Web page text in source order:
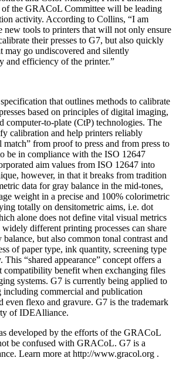
of the GRACoL Committee will be leading
activity. According to Collins, “I am
new tools to printers that will not only ensure
their presses to G7, but also quickly
may go undiscovered and silently
and efficiency of the printer.”
that outlines methods to calibrate
based on principles of digital imaging,
computer-to-plate (CtP) technologies. The
calibration and help printers reliably
match” from proof to press and from press to
be in compliance with the ISO 12647
aim values from ISO 12647 into
however, in that it breaks from tradition
data for gray balance in the mid-tones,
weight in a precise and 100% colorimetric
totally on densitometric aims, i.e. dot
alone does not define vital visual metrics
different printing processes can share
but also common tonal contrast and
of paper type, ink quantity, screening type
“shared appearance” concept offers a
compatibility benefit when exchanging files
systems. G7 is currently being applied to
commercial and publication
even flexo and gravure. G7 is the trademark
of IDEAlliance.
developed by the efforts of the GRACoL
be confused with GRACoL. G7 is a
Learn more at http://www.gracol.org .